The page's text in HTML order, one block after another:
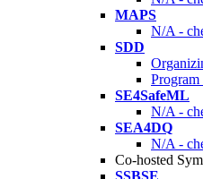
MAPS
N/A -
SDD
SE4SafeML
N/A -
SEA4DQ
N/A -
Co-hosted